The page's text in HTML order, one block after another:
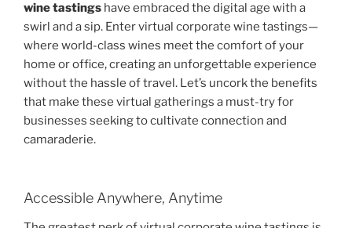
wine tastings have embraced the digital age with a
swirl and a sip. Enter virtual corporate wine tastings—
where world-class wines meet the comfort of your
home or office, creating an unforgettable experience
without the hassle of travel. Let’s uncork the benefits
that make these virtual gatherings a must-try for
businesses seeking to cultivate connection and
camaraderie.
Accessible Anywhere, Anytime